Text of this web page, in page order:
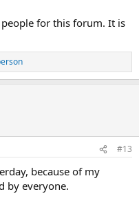
for this forum. It is
#13
because of my
by everyone.